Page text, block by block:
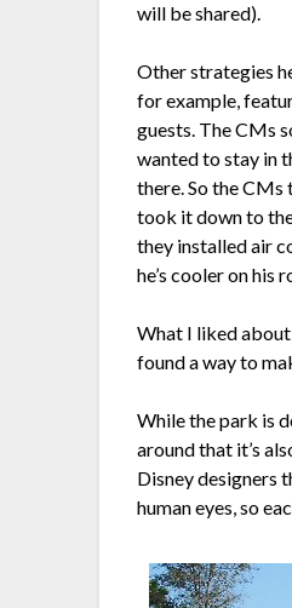
will be shared).
Other strategies
for example,
guests. The CMs
wanted to stay in
there. So the
took it down to
they installed air
he’s cooler on
What I liked
found a way to
While the park is
around that it’s
Disney designers
human eyes, so